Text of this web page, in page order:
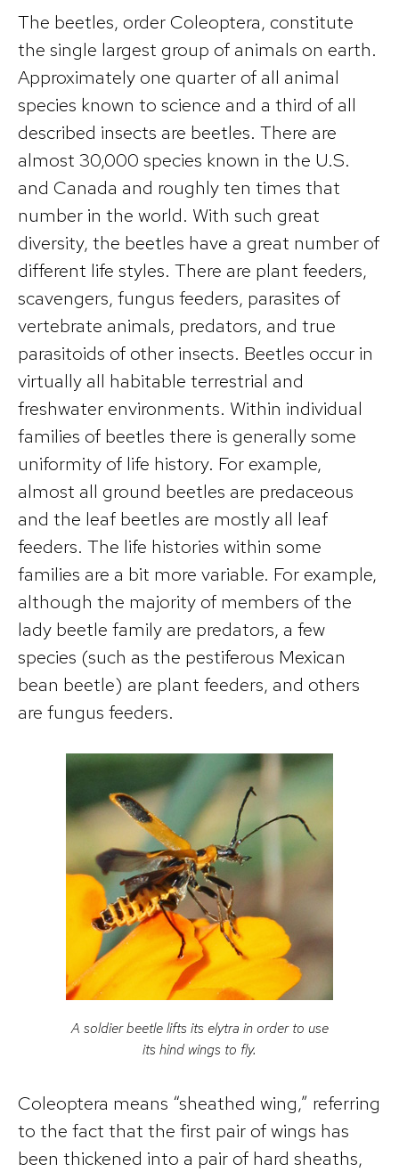
The beetles, order Coleoptera, constitute
the single largest group of animals on earth.
Approximately one quarter of all animal
species known to science and a third of all
described insects are beetles. There are
almost 30,000 species known in the U.S.
and Canada and roughly ten times that
number in the world. With such great
diversity, the beetles have a great number of
different life styles. There are plant feeders,
scavengers, fungus feeders, parasites of
vertebrate animals, predators, and true
parasitoids of other insects. Beetles occur in
virtually all habitable terrestrial and
freshwater environments. Within individual
families of beetles there is generally some
uniformity of life history. For example,
almost all ground beetles are predaceous
and the leaf beetles are mostly all leaf
feeders. The life histories within some
families are a bit more variable. For example,
although the majority of members of the
lady beetle family are predators, a few
species (such as the pestiferous Mexican
bean beetle) are plant feeders, and others
are fungus feeders.
A soldier beetle lifts its elytra in order to use
its hind wings to fly.
Coleoptera means “sheathed wing,” referring
to the fact that the first pair of wings has
been thickened into a pair of hard sheaths,